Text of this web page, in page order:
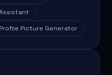
Picture Generator